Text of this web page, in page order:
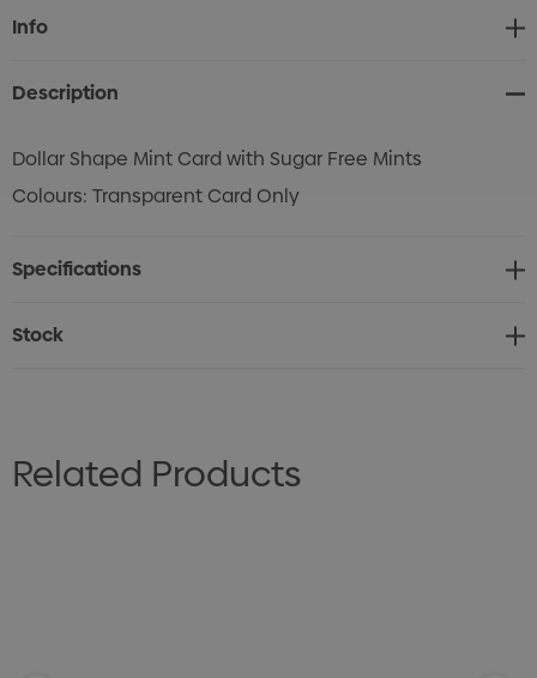
Current
Stock:
Info
Description
Dollar Shape Mint Card with Sugar Free Mints
Colours: Transparent Card Only
Specifications
Stock
Related Products